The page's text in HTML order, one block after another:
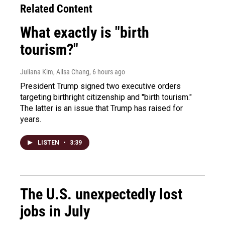
Related Content
What exactly is "birth
tourism?"
Juliana Kim, Ailsa Chang, 6 hours ago
President Trump signed two executive orders
targeting birthright citizenship and "birth tourism."
The latter is an issue that Trump has raised for
years.
LISTEN • 3:39
The U.S. unexpectedly lost
jobs in July